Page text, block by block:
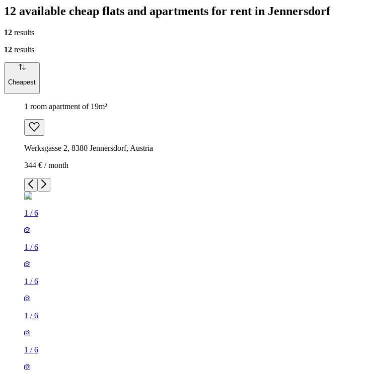
12 available cheap flats and apartments for rent in Jennersdorf
12 results
12 results
Cheapest
1 room apartment of 19m²
Werksgasse 2, 8380 Jennersdorf, Austria
344 € / month
1 /6
1 /6
1 /6
1 /6
1 /6